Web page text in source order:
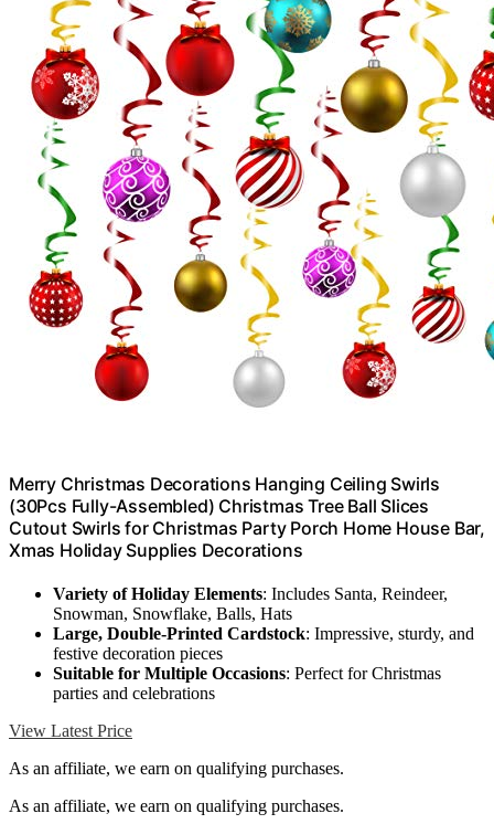
Merry Christmas Decorations Hanging Ceiling Swirls
(30Pcs Fully-Assembled) Christmas Tree Ball Slices
Cutout Swirls for Christmas Party Porch Home House Bar,
Xmas Holiday Supplies Decorations
Variety of Holiday Elements: Includes Santa, Reindeer,
Snowman, Snowflake, Balls, Hats
Large, Double-Printed Cardstock: Impressive, sturdy, and
festive decoration pieces
Suitable for Multiple Occasions: Perfect for Christmas
parties and celebrations
View Latest Price
As an affiliate, we earn on qualifying purchases.
As an affiliate, we earn on qualifying purchases.